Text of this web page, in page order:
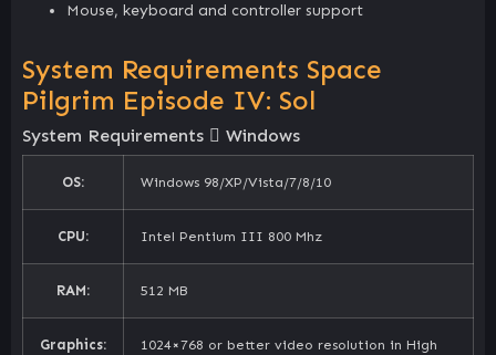
Mouse, keyboard and controller support
System Requirements Space
Pilgrim Episode IV: Sol
System Requirements Windows
OS: Windows 98/XP/Vista/7/8/10
CPU: Intel Pentium III 800 Mhz
RAM: 512 MB
Graphics:
1024×768 or better video resolution in High